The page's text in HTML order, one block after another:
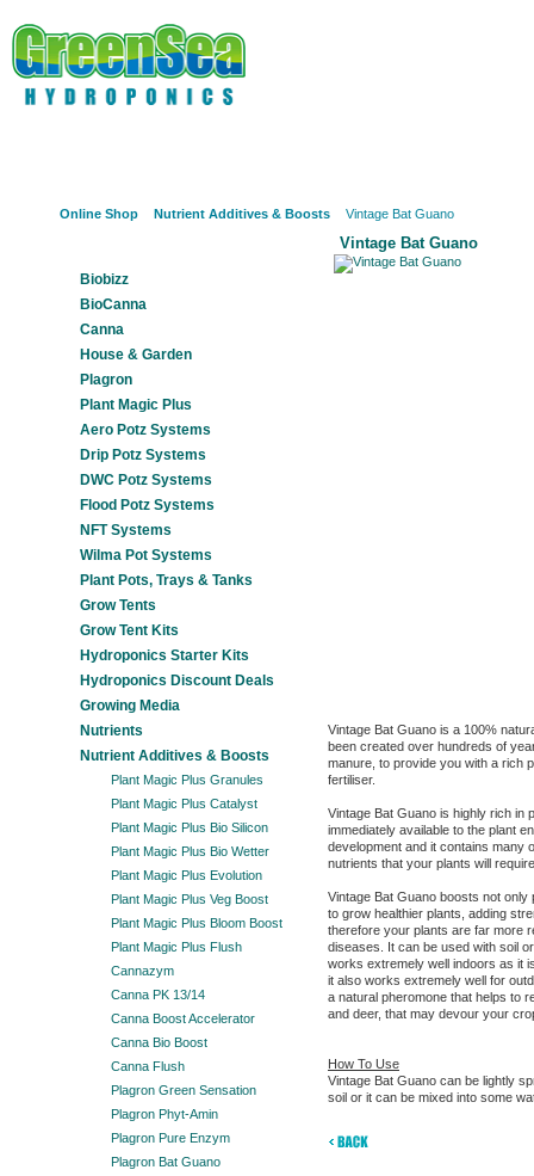
Online Shop Nutrient Additives & Boosts Vintage Bat Guano
Vintage Bat Guano
Vintage Bat Guano is a 100%
been created over hundreds of
manure, to provide you with a rich
fertiliser.
Vintage Bat Guano is highly rich in
immediately available to the plant
development and it contains many
nutrients that your plants will
Vintage Bat Guano boosts not only
to grow healthier plants, adding
therefore your plants are far more
diseases. It can be used with soil
works extremely well indoors as it
it also works extremely well for
a natural pheromone that helps to
and deer, that may devour your
How To Use
Vintage Bat Guano can be lightly
soil or it can be mixed into some
Biobizz
BioCanna
Canna
House & Garden
Plagron
Plant Magic Plus
Aero Potz Systems
Drip Potz Systems
DWC Potz Systems
Flood Potz Systems
NFT Systems
Wilma Pot Systems
Plant Pots, Trays & Tanks
Grow Tents
Grow Tent Kits
Hydroponics Starter Kits
Hydroponics Discount Deals
Growing Media
Nutrients
Nutrient Additives & Boosts
Plant Magic Plus Granules
Plant Magic Plus Catalyst
Plant Magic Plus Bio Silicon
Plant Magic Plus Bio Wetter
Plant Magic Plus Evolution
Plant Magic Plus Veg Boost
Plant Magic Plus Bloom Boost
Plant Magic Plus Flush
Cannazym
Canna PK 13/14
Canna Boost Accelerator
Canna Bio Boost
Canna Flush
Plagron Green Sensation
Plagron Phyt-Amin
Plagron Pure Enzym
Plagron Bat Guano